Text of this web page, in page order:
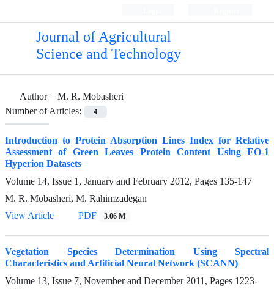
Journal of Agricultural
Science and Technology
Author = M. R. Mobasheri
Number of Articles:
4
Introduction to Protein Absorption Lines Index for Relative
Assessment of Green Leaves Protein Content Using EO-1
Hyperion Datasets
Volume 14, Issue 1, January and February 2012, Pages 135-147
M. R. Mobasheri, M. Rahimzadegan
View Article
PDF 3.06 M
Vegetation Species Determination Using Spectral
Characteristics and Artificial Neural Network (SCANN)
Volume 13, Issue 7, November and December 2011, Pages 1223-